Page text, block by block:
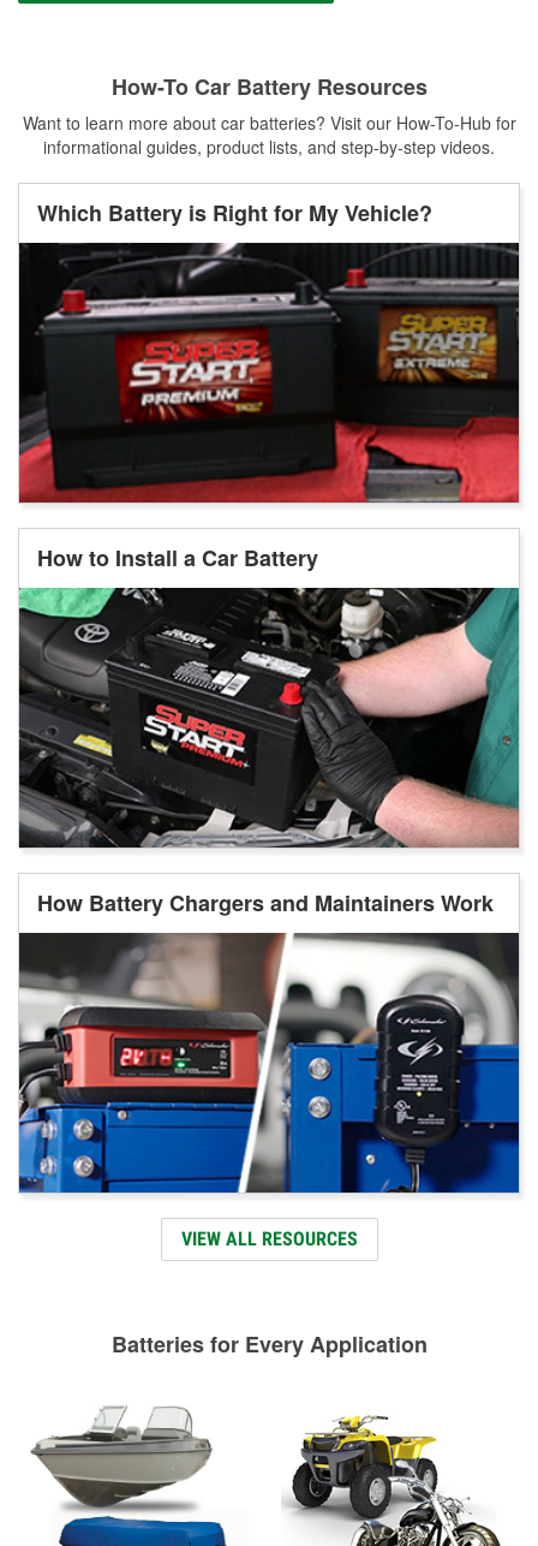
How-To Car Battery Resources
Want to learn more about car batteries? Visit our How-To-Hub for
informational guides, product lists, and step-by-step videos.
Which Battery is Right for My Vehicle?
How to Install a Car Battery
How Battery Chargers and Maintainers Work
VIEW ALL RESOURCES
Batteries for Every Application